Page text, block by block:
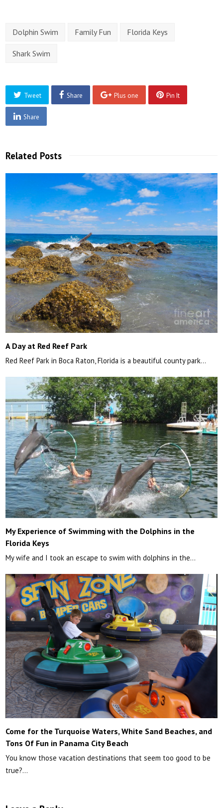
Dolphin Swim Family Fun Florida Keys
Shark Swim
Tweet Share Plus one Pin It
Share
Related Posts
A Day at Red Reef Park
Red Reef Park in Boca Raton, Florida is a beautiful county park…
My Experience of Swimming with the Dolphins in the
Florida Keys
My wife and I took an escape to swim with dolphins in the…
Come for the Turquoise Waters, White Sand Beaches, and
Tons Of Fun in Panama City Beach
You know those vacation destinations that seem too good to be
true?…